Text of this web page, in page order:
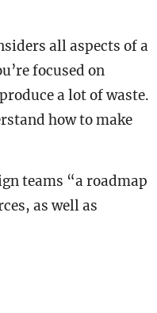
all aspects of a
focused on
a lot of waste.
how to make
teams “a roadmap
as well as